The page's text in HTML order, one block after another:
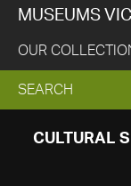
MUSEUMS
OUR
EXPAND
SEARCH
SEARCH
CULTURAL